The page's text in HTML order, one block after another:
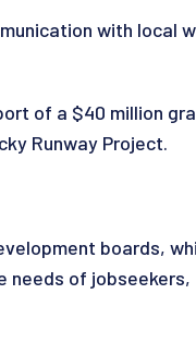
with local
of a $40 million
Runway Project.
boards,
needs of jobseekers,